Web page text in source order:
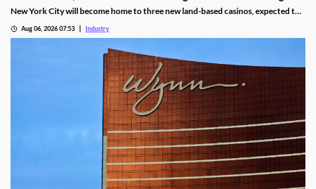
Run”
New York City will become home to three new land-based casinos, expected to
located within a 15-mile radius of two of these venues, Kingsborough
city’s hospitality industry.
Aug 06, 2026 07:53 Industry